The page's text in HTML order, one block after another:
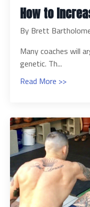
How to
By Brett
Many coaches will
genetic. Th...
Read More >>